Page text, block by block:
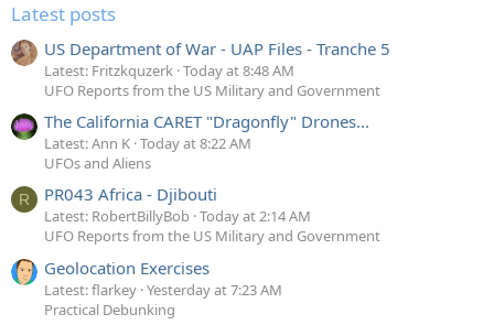
Latest posts
US Department of War - UAP Files - Tranche 5
Latest: Fritzkquzerk Today at 8:48 AM
UFO Reports from the US Military and Government
The California CARET "Dragonfly" Drones...
Latest: Ann K Today at 8:22 AM
UFOs and Aliens
R PR043 Africa - Djibouti
Latest: RobertBillyBob Today at 2:14 AM
UFO Reports from the US Military and Government
Geolocation Exercises
Latest: flarkey Yesterday at 7:23 AM
Practical Debunking